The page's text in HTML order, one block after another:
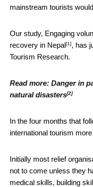
mainstream tourists
Our study, Engaging
recovery in Nepal[1], has
Tourism Research.
Read more: Danger in
natural disasters[2]
In the four months that
international tourism
Initially most relief
not to come unless they
medical skills, building